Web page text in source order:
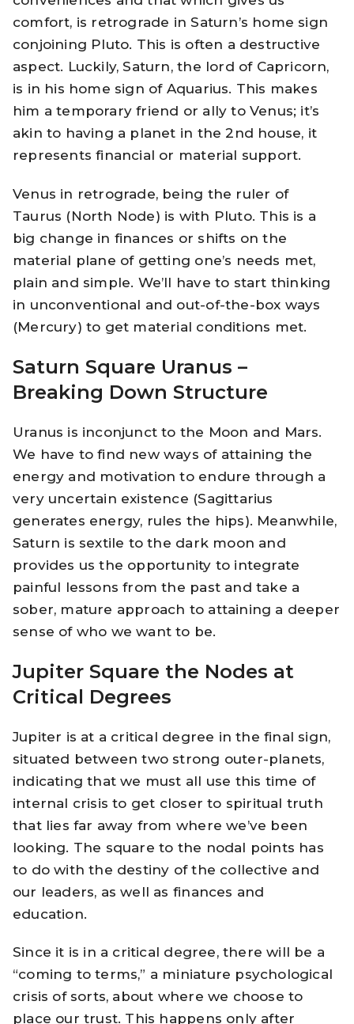
comfort, is retrograde in Saturn’s home sign
conjoining Pluto. This is often a destructive
aspect. Luckily, Saturn, the lord of Capricorn,
is in his home sign of Aquarius. This makes
him a temporary friend or ally to Venus; it’s
akin to having a planet in the 2nd house, it
represents financial or material support.
Venus in retrograde, being the ruler of
Taurus (North Node) is with Pluto. This is a
big change in finances or shifts on the
material plane of getting one’s needs met,
plain and simple. We’ll have to start thinking
in unconventional and out-of-the-box ways
(Mercury) to get material conditions met.
Saturn Square Uranus –
Breaking Down Structure
Uranus is inconjunct to the Moon and Mars.
We have to find new ways of attaining the
energy and motivation to endure through a
very uncertain existence (Sagittarius
generates energy, rules the hips). Meanwhile,
Saturn is sextile to the dark moon and
provides us the opportunity to integrate
painful lessons from the past and take a
sober, mature approach to attaining a deeper
sense of who we want to be.
Jupiter Square the Nodes at
Critical Degrees
Jupiter is at a critical degree in the final sign,
situated between two strong outer-planets,
indicating that we must all use this time of
internal crisis to get closer to spiritual truth
that lies far away from where we’ve been
looking. The square to the nodal points has
to do with the destiny of the collective and
our leaders, as well as finances and
education.
Since it is in a critical degree, there will be a
“coming to terms,” a miniature psychological
crisis of sorts, about where we choose to
place our trust. This happens only after